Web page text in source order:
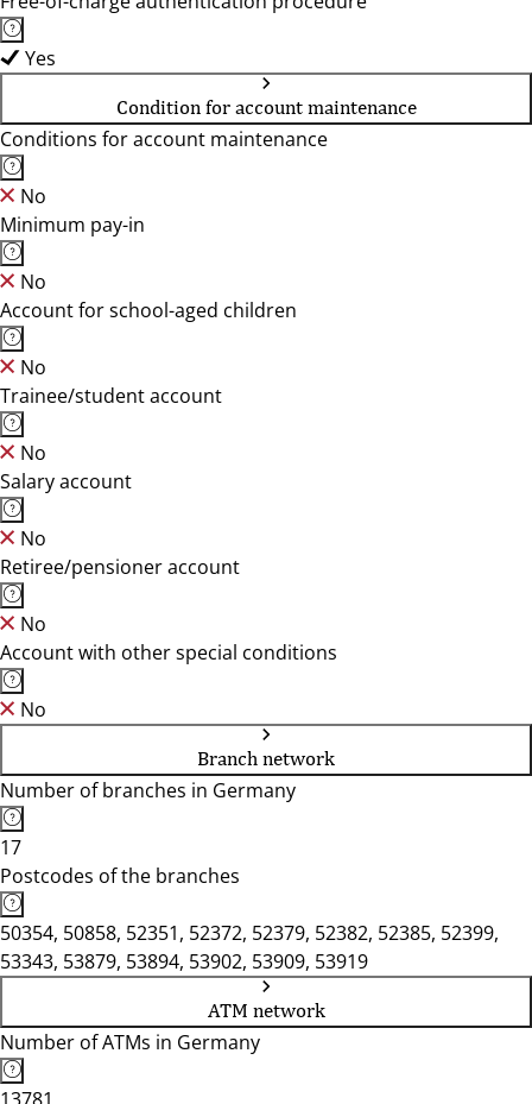
Yes
Condition for account maintenance
Conditions for account maintenance
No
Minimum pay-in
No
Account for school-aged children
No
Trainee/student account
No
Salary account
No
Retiree/pensioner account
No
Account with other special conditions
No
Branch network
Number of branches in Germany
17
Postcodes of the branches
50354, 50858, 52351, 52372, 52379, 52382, 52385, 52399,
53343, 53879, 53894, 53902, 53909, 53919
ATM network
Number of ATMs in Germany